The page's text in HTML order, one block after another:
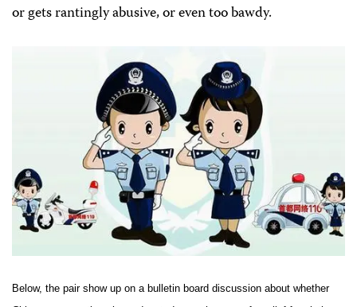
or gets rantingly abusive, or even too bawdy.
Below, the pair show up on a bulletin board discussion about whether